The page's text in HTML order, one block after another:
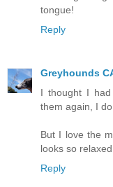
tongue!
Reply
Greyhounds
I thought I
them again, I
But I love the
looks so
Reply